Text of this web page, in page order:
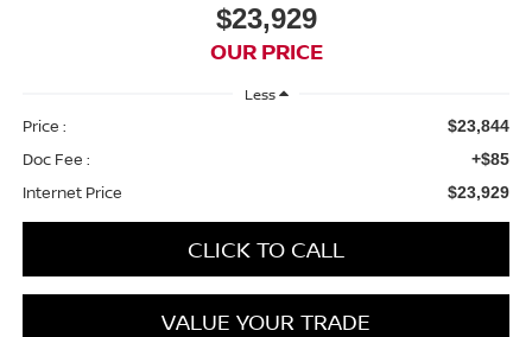
$23,929
OUR PRICE
Less
Price : $23,844
Doc Fee : +$85
Internet Price $23,929
CLICK TO CALL
VALUE YOUR TRADE